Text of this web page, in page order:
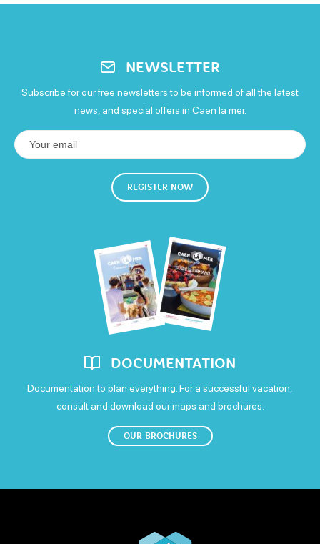
Wednesday
Open
Open
Saturday
Open
Open
NEWSLETTER
Subscribe for our free newsletters to be informed of all the latest
news, and special offers in Caen la mer.
REGISTER NOW
DOCUMENTATION
Documentation to plan everything. For a successful vacation,
consult and download our maps and brochures.
OUR BROCHURES